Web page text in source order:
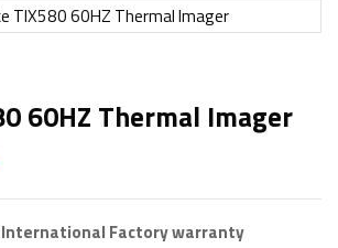
60HZ Thermal Imager
International Factory warranty